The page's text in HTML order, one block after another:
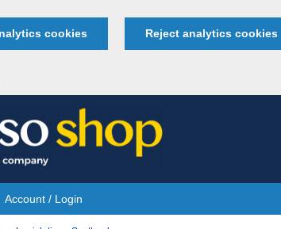
cookies Reject analytics cookies
Account / Login